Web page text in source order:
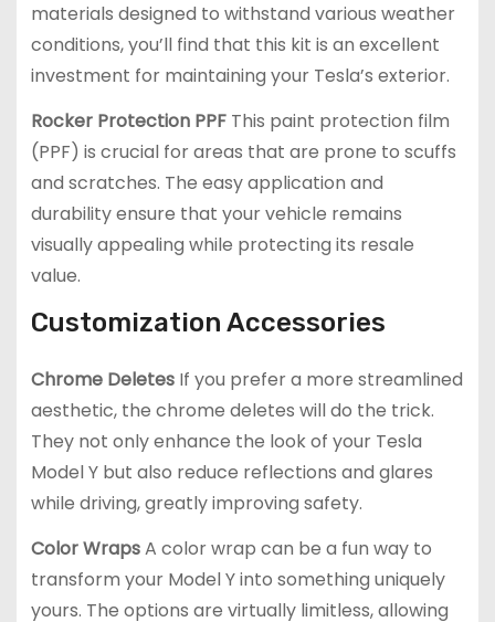
materials designed to withstand various weather
conditions, you’ll find that this kit is an excellent
investment for maintaining your Tesla’s exterior.
Rocker Protection PPFThis paint protection film
(PPF) is crucial for areas that are prone to scuffs
and scratches. The easy application and
durability ensure that your vehicle remains
visually appealing while protecting its resale
value.
Customization Accessories
Chrome DeletesIf you prefer a more streamlined
aesthetic, the chrome deletes will do the trick.
They not only enhance the look of your Tesla
Model Y but also reduce reflections and glares
while driving, greatly improving safety.
Color WrapsA color wrap can be a fun way to
transform your Model Y into something uniquely
yours. The options are virtually limitless, allowing